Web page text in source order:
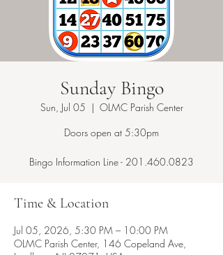
Sunday Bingo
Sun, Jul 05
  |
OLMC Parish Center
Doors open at 5:30pm
Bingo Information Line - 201.460.0823
Time & Location
Jul 05, 2026, 5:30 PM – 10:00 PM
OLMC Parish Center, 146 Copeland Ave,